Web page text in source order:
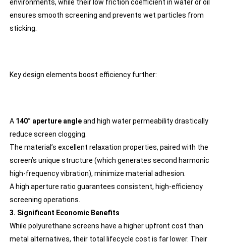
environments, while their low friction coefficient in water or oil
ensures smooth screening and prevents wet particles from
sticking.
Key design elements boost efficiency further:
A 140° aperture angleand high water permeability drastically
reduce screen clogging.
The material’s excellent relaxation properties, paired with the
screen’s unique structure (which generates second harmonic
high-frequency vibration), minimize material adhesion.
A high aperture ratio guarantees consistent, high-efficiency
screening operations.
3. Significant Economic Benefits
While polyurethane screens have a higher upfront cost than
metal alternatives, their total lifecycle cost is far lower. Their